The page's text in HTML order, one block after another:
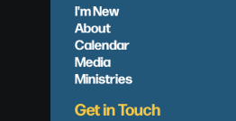
I'm New
About
Calendar
Media
Ministries
Get in Touch